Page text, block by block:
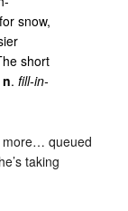
snow,
short
n.fill-in-
more… queued
taking